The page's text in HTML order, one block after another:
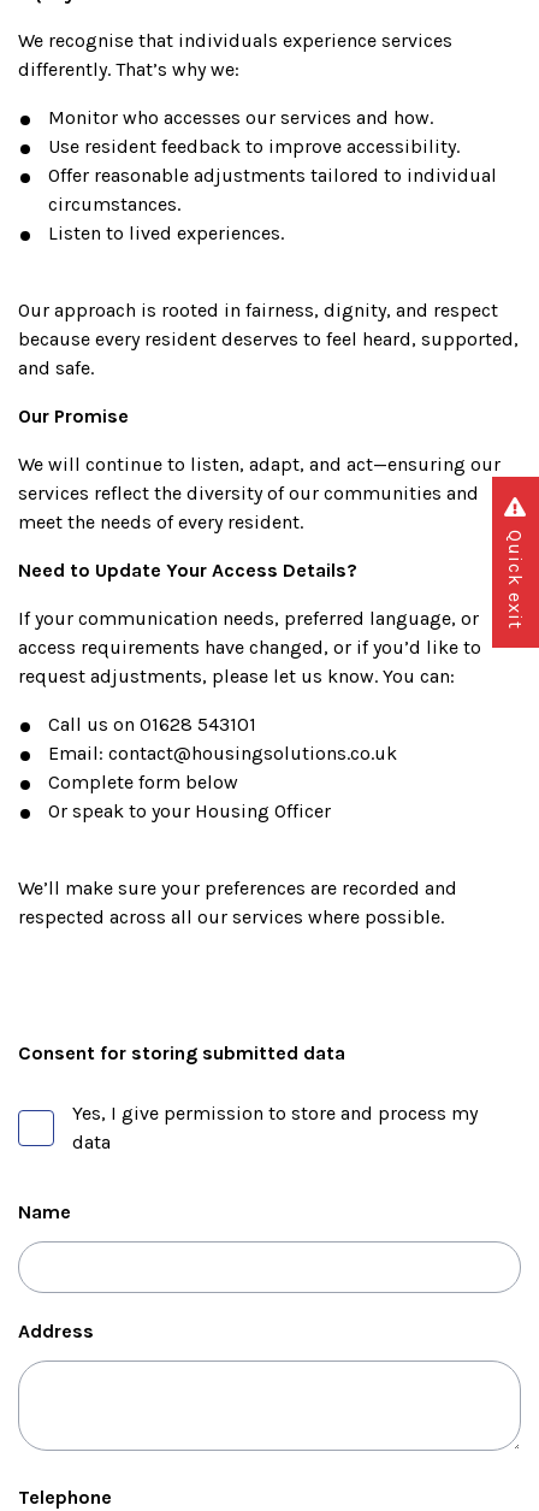
We recognise that individuals experience services
differently. That’s why we:
Monitor who accesses our services and how.
Use resident feedback to improve accessibility.
Offer reasonable adjustments tailored to individual
circumstances.
Listen to lived experiences.
Our approach is rooted in fairness, dignity, and respect
because every resident deserves to feel heard, supported,
and safe.
Our Promise
We will continue to listen, adapt, and act—ensuring our
services reflect the diversity of our communities and
meet the needs of every resident.
Need to Update Your Access Details?
If your communication needs, preferred language, or
access requirements have changed, or if you’d like to
request adjustments, please let us know. You can:
Call us on 01628 543101
Email: contact@housingsolutions.co.uk
Complete form below
Or speak to your Housing Officer
We’ll make sure your preferences are recorded and
respected across all our services where possible.
Consent for storing submitted data
Yes, I give permission to store and process my
data
Name
Address
Telephone
Quick exit